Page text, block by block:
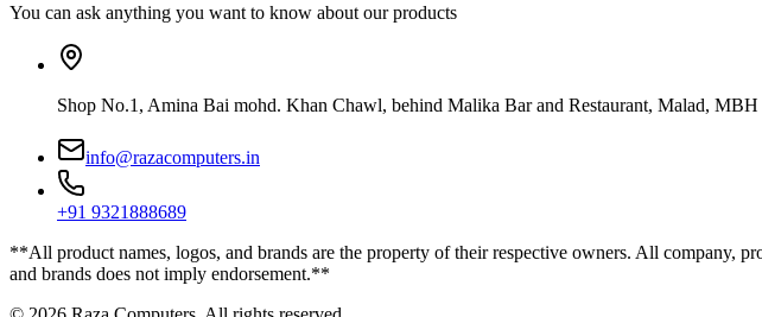
You can ask anything you want to know about our products
Shop No.1, Amina Bai mohd. Khan Chawl, behind Malika Bar and Restaurant, Malad,
info@razacomputers.in
+91 9321888689
**All product names, logos, and brands are the property of their respective owners. All company,
and brands does not imply endorsement.**